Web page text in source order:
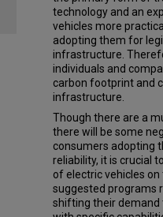
technology and an
vehicles more
adopting them for
infrastructure.
individuals and
carbon footprint and
infrastructure.
Though there are a
there will be some
consumers adopting
reliability, it is crucial
of electric vehicles
suggested programs
shifting their demand